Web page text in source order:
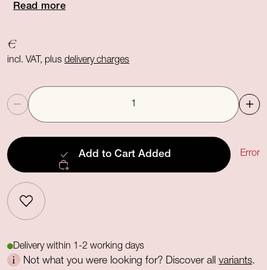
Read more
€
incl. VAT, plusdelivery charges
Quantity
Add to Cart Added Error
Delivery within 1-2 working days
Not what you were looking for? Discover all variants.